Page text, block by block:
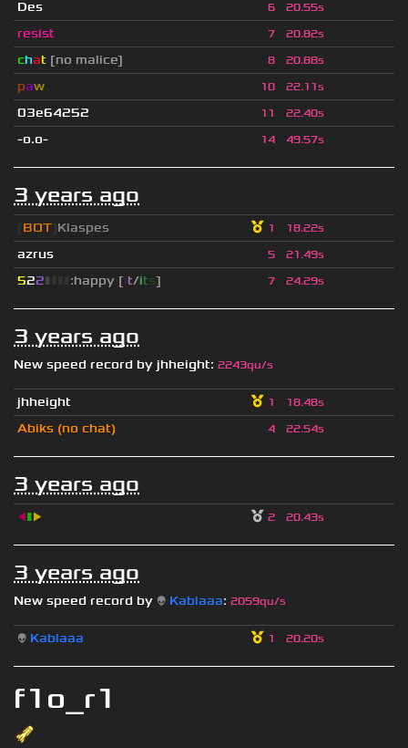
f1o_r1
Des 6 20.55s
resist 7 20.82s
chat [no malice] 8 20.88s
paw 10 22.11s
03e64252 11 22.40s
-o.o- 14 49.57s
3 years ago
BOT Klaspes 1 18.22s
azrus 5 21.49s
522▮ :happy [it/its] 7 24.29s
3 years ago
New speed record by jhheight: 2243qu/s
jhheight 1 18.48s
Abiks (no chat) 4 22.54s
3 years ago
◀▮▶ 2 20.43s
3 years ago
New speed record by 👽 Kablaaa: 2059qu/s
👽 Kablaaa 1 20.20s